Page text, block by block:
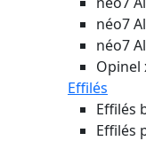
néo7
néo7
Opinel
Effilés
Effilés
Effilés